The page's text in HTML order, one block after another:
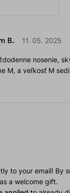
B. 11. 05. 2025
nosenie,
M, a veľkosť M
to your email! By
a welcome gift.